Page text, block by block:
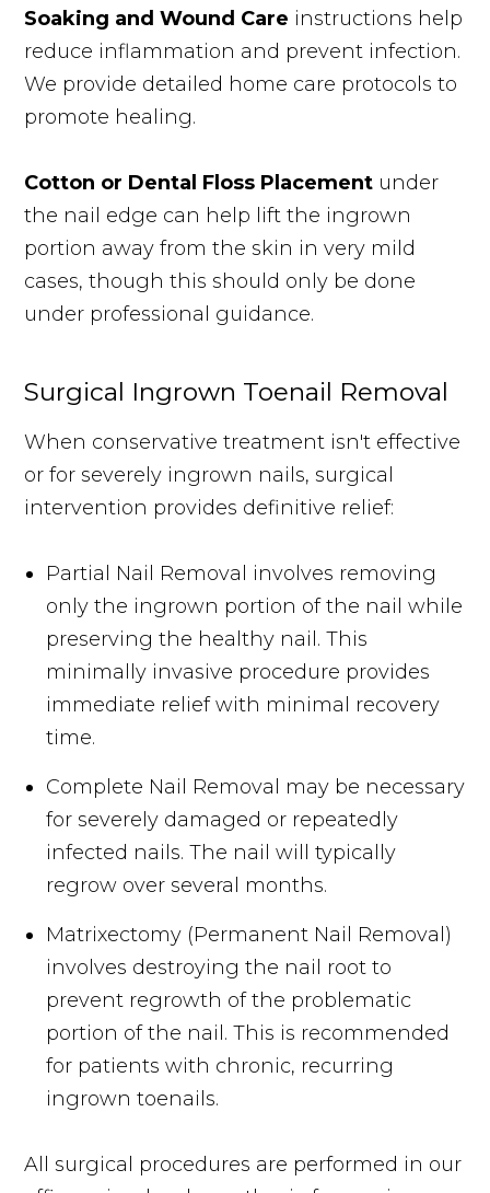
Soaking and Wound Care instructions help
reduce inflammation and prevent infection.
We provide detailed home care protocols to
promote healing.
Cotton or Dental Floss Placement under
the nail edge can help lift the ingrown
portion away from the skin in very mild
cases, though this should only be done
under professional guidance.
Surgical Ingrown Toenail Removal
When conservative treatment isn't effective
or for severely ingrown nails, surgical
intervention provides definitive relief:
Partial Nail Removal involves removing
only the ingrown portion of the nail while
preserving the healthy nail. This
minimally invasive procedure provides
immediate relief with minimal recovery
time.
Complete Nail Removal may be necessary
for severely damaged or repeatedly
infected nails. The nail will typically
regrow over several months.
Matrixectomy (Permanent Nail Removal)
involves destroying the nail root to
prevent regrowth of the problematic
portion of the nail. This is recommended
for patients with chronic, recurring
ingrown toenails.
All surgical procedures are performed in our